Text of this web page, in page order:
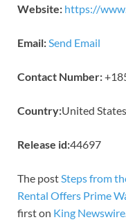
Website: https://
Email:Send Email
Contact Number:
Country:United States
Release id:44697
The postSteps from
Rental Offers Prime
first on King Newswire